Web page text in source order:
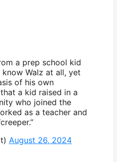
a prep school kid
Walz at all, yet
of his own
a kid raised in a
who joined the
as a teacher and
August 26, 2024